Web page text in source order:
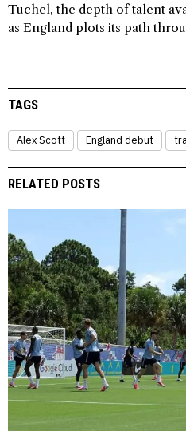
Tuchel, the depth of talent
as England plots its path
TAGS
Alex Scott England debut
RELATED POSTS